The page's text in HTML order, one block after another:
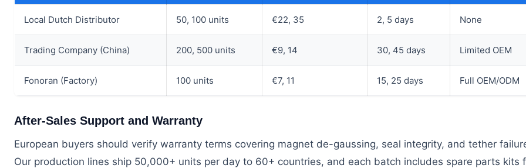
Local Dutch Distributor 50, 100 units €22, 35 2, 5 days None
Trading Company (China) 200, 500 units €9, 14 30, 45 days Limited OEM
Fonoran (Factory) 100 units €7, 11 15, 25 days Full OEM/ODM
After-Sales Support and Warranty
European buyers should verify warranty terms covering magnet de-gaussing, seal integrity, and tether
Our production lines ship 50,000+ units per day to 60+ countries, and each batch includes spare parts kits